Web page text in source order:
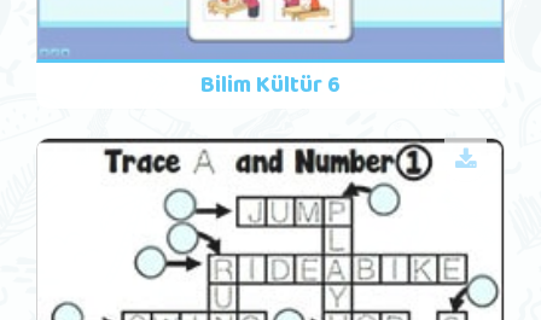
Bilim Kültür 6